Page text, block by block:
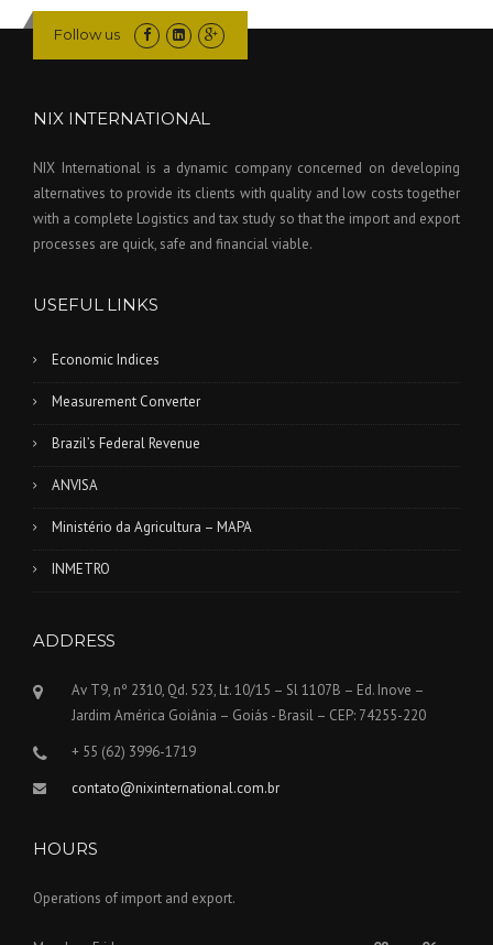
Follow us
NIX INTERNATIONAL
NIX International is a dynamic company concerned on developing
alternatives to provide its clients with quality and low costs together
with a complete Logistics and tax study so that the import and export
processes are quick, safe and financial viable.
USEFUL LINKS
Economic Indices
Measurement Converter
Brazil’s Federal Revenue
ANVISA
Ministério da Agricultura – MAPA
INMETRO
ADDRESS
Av T9, nº 2310, Qd. 523, Lt. 10/15 – Sl 1107B – Ed. Inove –
Jardim América Goiânia – Goiás - Brasil – CEP: 74255-220
+ 55 (62) 3996-1719
contato@nixinternational.com.br
HOURS
Operations of import and export.